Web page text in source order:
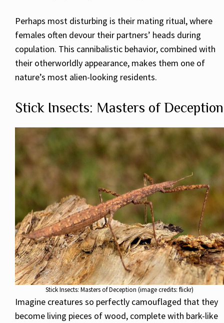
Perhaps most disturbing is their mating ritual, where
females often devour their partners’ heads during
copulation. This cannibalistic behavior, combined with
their otherworldly appearance, makes them one of
nature’s most alien-looking residents.
Stick Insects: Masters of Deception
Stick Insects: Masters of Deception (image credits: flickr)
Imagine creatures so perfectly camouflaged that they
become living pieces of wood, complete with bark-like